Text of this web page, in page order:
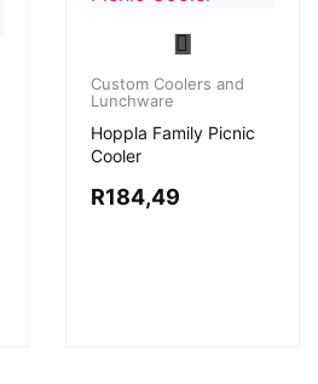
Custom Coolers and
Lunchware
Hoppla Family Picnic
Cooler
R184,49